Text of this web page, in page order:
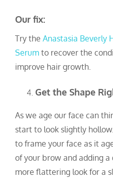
Our fix:
Try the Anastasia Beverly
Serum to recover the
improve hair growth.
Get the Shape
As we age our face can
start to look slightly
to frame your face as it
of your brow and adding
more flattering look for a